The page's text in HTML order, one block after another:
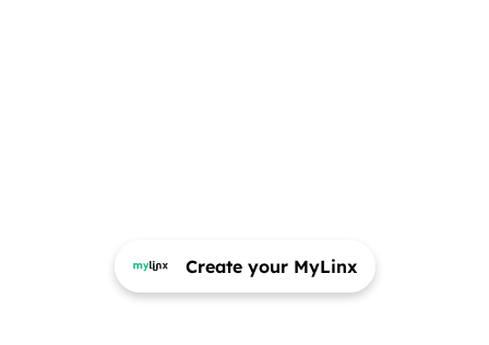
Create your MyLinx